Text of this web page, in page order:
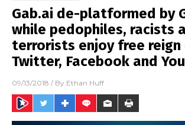
Gab.ai de-platformed by
while pedophiles, racists
terrorists enjoy free reign
Twitter, Facebook and
09/13/2018 / By Ethan Huff